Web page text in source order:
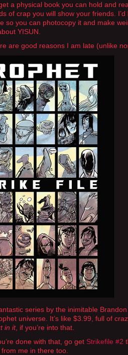
a physical book you can hold and
of crap you will show your friends.
so you can photocopy it and make
YISUN.
are good reasons I am late (unlike
series by the inimitable
universe. It’s like $3.99, full of
in it, if you’re into that.
done with that, go get Strikefile #2
me in there too.